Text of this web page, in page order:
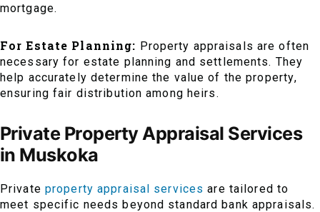
mortgage.
For Estate Planning: Property appraisals are often
necessary for estate planning and settlements. They
help accurately determine the value of the property,
ensuring fair distribution among heirs.
Private Property Appraisal Services
in Muskoka
Private property appraisal services are tailored to
meet specific needs beyond standard bank appraisals.